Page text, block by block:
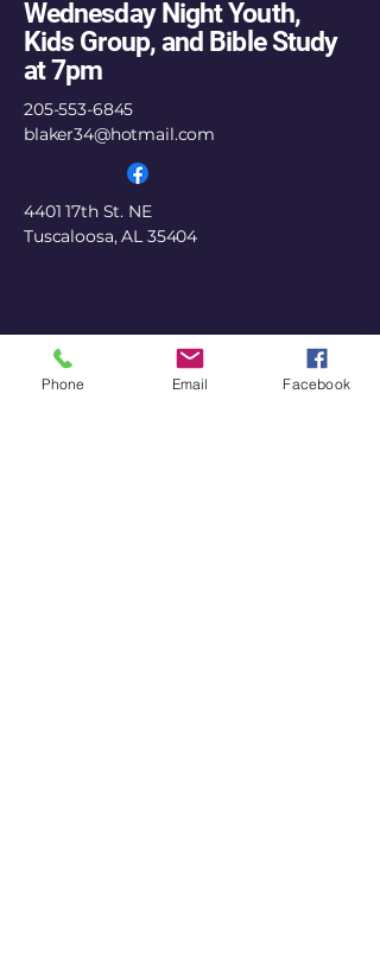
Wednesday Night Youth,
Kids Group, and Bible Study
at 7pm
205-553-6845
blaker34@hotmail.com
4401 17th St. NE
Tuscaloosa, AL 35404
Phone Email Facebook